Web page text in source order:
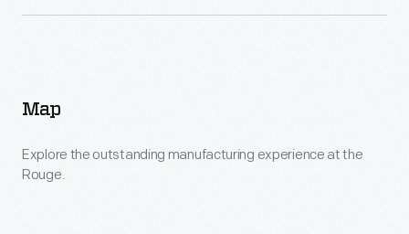
Map
Explore the outstanding manufacturing experience at the
Rouge.